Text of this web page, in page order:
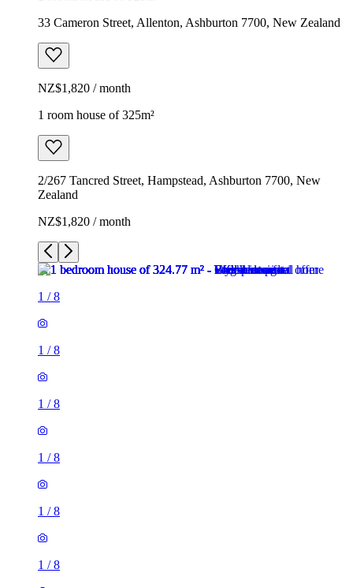
33 Cameron Street, Allenton, Ashburton 7700, New Zealand
NZ$1,820 / month
1 room house of 325m²
2/267 Tancred Street, Hampstead, Ashburton 7700, New
Zealand
NZ$1,820 / month
1 /8
1 /8
1 /8
1 /8
1 /8
1 /8